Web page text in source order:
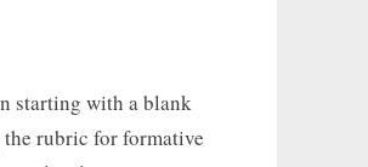
starting with a blank
rubric for formative